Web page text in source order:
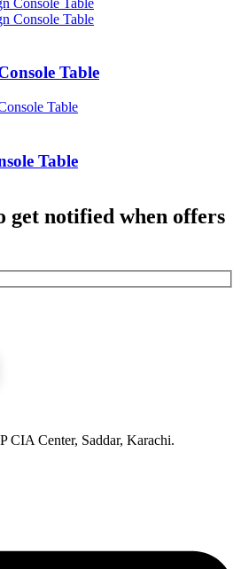
Table
Table
get notified when offers
CIA Center, Saddar, Karachi.